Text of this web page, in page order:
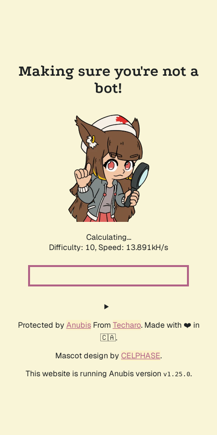
Making sure you're not a
bot!
Calculating...
Difficulty: 10, Speed: 13.891kH/s
Protected by AnubisFrom Techaro. Made with ❤️ in
🇨🇦.
Mascot design by CELPHASE.
This website is running Anubis version v1.25.0.